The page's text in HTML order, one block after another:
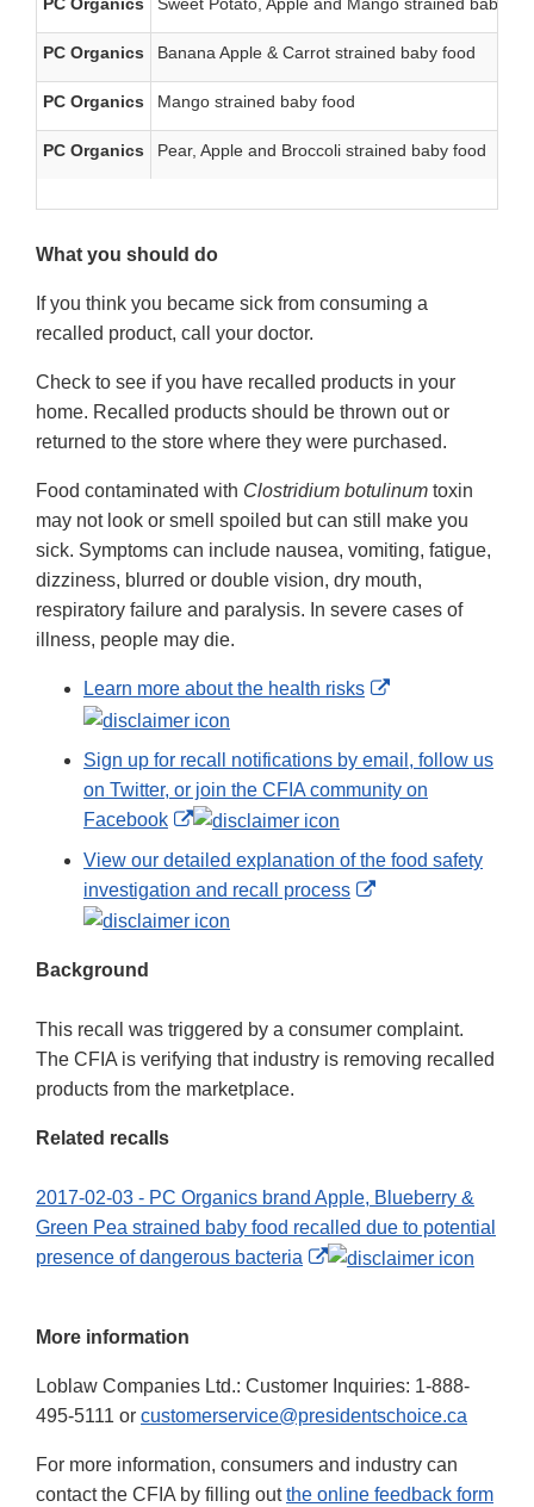
PC Organics Sweet Potato, Apple and Mango strained baby
PC Organics Banana Apple & Carrot strained baby food
PC Organics Mango strained baby food
PC Organics Pear, Apple and Broccoli strained baby food
What you should do
If you think you became sick from consuming a
recalled product, call your doctor.
Check to see if you have recalled products in your
home. Recalled products should be thrown out or
returned to the store where they were purchased.
Food contaminated with Clostridium botulinum toxin
may not look or smell spoiled but can still make you
sick. Symptoms can include nausea, vomiting, fatigue,
dizziness, blurred or double vision, dry mouth,
respiratory failure and paralysis. In severe cases of
illness, people may die.
Learn more about the health risks
External
Sign up for recall notifications by email, follow us
on Twitter, or join the CFIA community on
Facebook
External
Link
Disclaimer
View our detailed explanation of the food safety
investigation and recall process
External
Background
This recall was triggered by a consumer complaint.
The CFIA is verifying that industry is removing recalled
products from the marketplace.
Related recalls
2017-02-03 - PC Organics brand Apple, Blueberry &
Green Pea strained baby food recalled due to potential
presence of dangerous bacteria
External
More information
Loblaw Companies Ltd.: Customer Inquiries: 1-888-
495-5111 or customerservice@presidentschoice.ca
For more information, consumers and industry can
contact the CFIA by filling outthe online feedback form